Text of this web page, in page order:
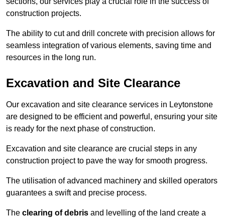
construction projects.
The ability to cut and drill concrete with precision allows for
seamless integration of various elements, saving time and
resources in the long run.
Excavation and Site Clearance
Our excavation and site clearance services in Leytonstone
are designed to be efficient and powerful, ensuring your site
is ready for the next phase of construction.
Excavation and site clearance are crucial steps in any
construction project to pave the way for smooth progress.
The utilisation of advanced machinery and skilled operators
guarantees a swift and precise process.
The clearing of debris and levelling of the land create a